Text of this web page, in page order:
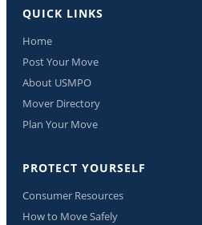
QUICK LINKS
Home
Post Your Move
About USMPO
Mover Directory
Plan Your Move
PROTECT YOURSELF
Consumer Resources
How to Move Safely